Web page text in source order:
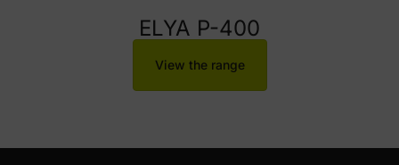
ELYA P-400
View the range